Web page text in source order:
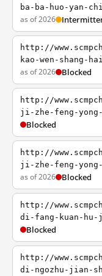
ba-ba-huo-yan-
as of 2026
http://
kao-wen-shang-
as of 2026 Blocked
http://
ji-zhe-feng-
Blocked
http://
ji-zhe-feng-
as of 2026 Blocked
http://
di-fang-kuan-
Blocked
http://
di-ngozhu-jian-